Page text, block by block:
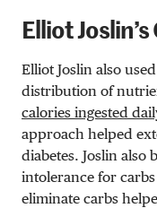
Elliot
Elliot Joslin also
distribution of
calories ingested
approach helped
diabetes. Joslin also
intolerance for
eliminate carbs